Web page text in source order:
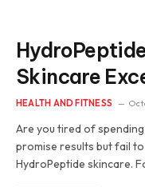
Skincare
HEALTH AND FITNESS
Are you tired of
promise results but fail
HydroPeptide skincare.